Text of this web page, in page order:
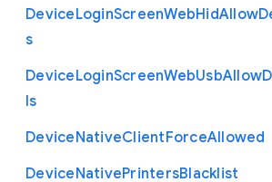
DeviceLoginScreenWebHidAllow
s
DeviceLoginScreenWebUsbAllow
ls
DeviceNativeClientForceAllowed
DeviceNativePrintersBlacklist